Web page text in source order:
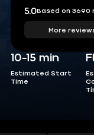
5.0Based on 3690
More
10-15 min
Estimated Start
Time